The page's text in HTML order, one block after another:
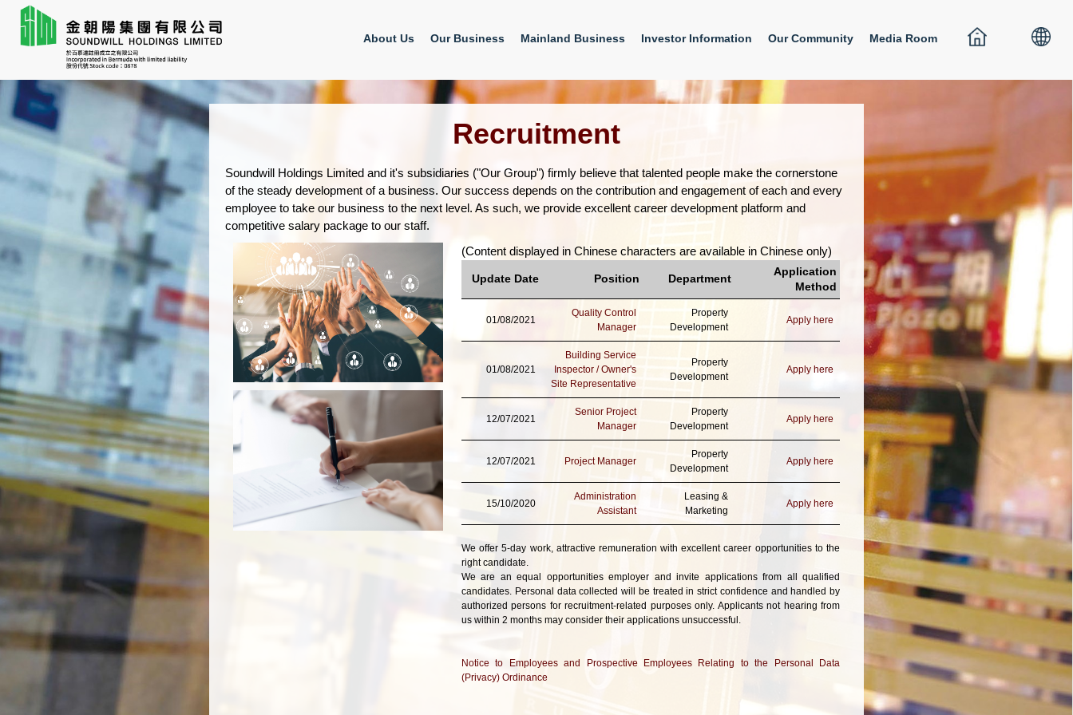
About Us Our Business Mainland Business Investor Information Our Community Media Room
Recruitment
Soundwill Holdings Limited and it's subsidiaries ("Our Group") firmly believe that talented people make the cornerstone
of the steady development of a business. Our success depends on the contribution and engagement of each and every
employee to take our business to the next level. As such, we provide excellent career development platform and
competitive salary package to our staff.
(Content displayed in Chinese characters are available in Chinese only)
Update Date Position Department
Application
Method
01/08/2021
Quality Control
Manager
Property
Development
Apply here
01/08/2021
Building Service
Inspector / Owner's
Site Representative
Property
Development
Apply here
12/07/2021
Senior Project
Manager
Property
Development
Apply here
12/07/2021 Project Manager
Property
Development
Apply here
15/10/2020
Administration
Assistant
Leasing &
Marketing
Apply here
We offer 5-day work, attractive remuneration with excellent career opportunities to the
right candidate.
We are an equal opportunities employer and invite applications from all qualified
candidates. Personal data collected will be treated in strict confidence and handled by
authorized persons for recruitment-related purposes only. Applicants not hearing from
us within 2 months may consider their applications unsuccessful.
Notice to Employees and Prospective Employees Relating to the Personal Data
(Privacy) Ordinance